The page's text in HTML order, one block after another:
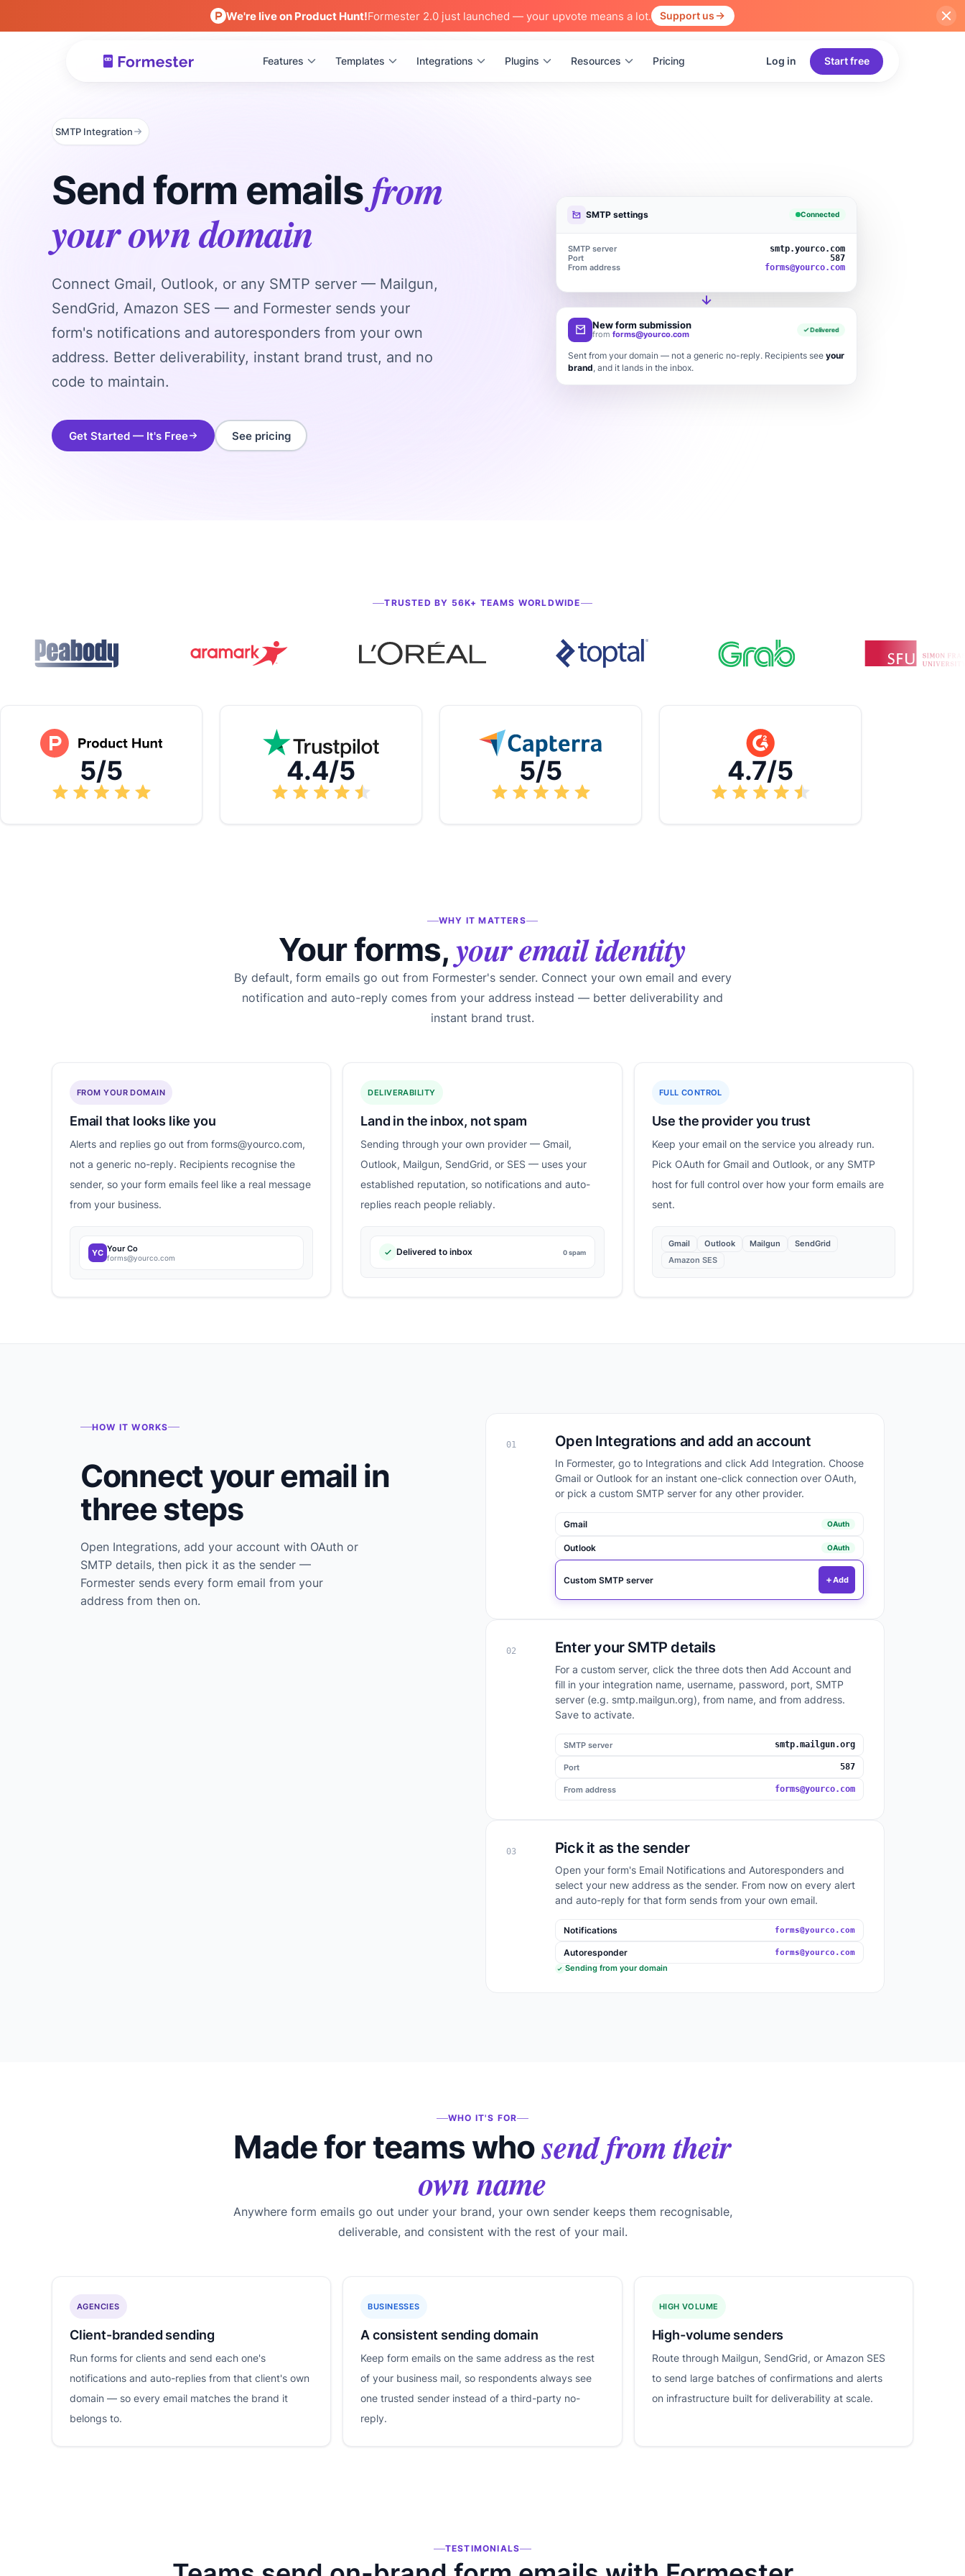
We're live on Product Hunt!Formester 2.0 just launched — your upvote means a lot. Support us
Features Templates Integrations Plugins Resources Pricing Log in Start free
SMTP Integration
Send form emailsfrom
your own domain
Connect Gmail, Outlook, or any SMTP server — Mailgun,
SendGrid, Amazon SES — and Formester sends your
form's notifications and autoresponders from your own
address. Better deliverability, instant brand trust, and no
code to maintain.
Get Started — It's Free See pricing
SMTP settings Connected
SMTP server
smtp.yourco.com
Port
587
From address
forms@yourco.com
New form submission
from forms@yourco.com
Delivered
Sent from your domain — not a generic no-reply. Recipients see your
brand , and it lands in the inbox.
TRUSTED BY 56K+ TEAMS WORLDWIDE
5/5 4.4/5 5/5 4.7/5
WHY IT MATTERS
Your forms, your email identity
By default, form emails go out from Formester's sender. Connect your own email and every
notification and auto-reply comes from your address instead — better deliverability and
instant brand trust.
FROM YOUR DOMAIN
Email that looks like you
Alerts and replies go out from forms@yourco.com,
not a generic no-reply. Recipients recognise the
sender, so your form emails feel like a real message
from your business.
YC Your Co
forms@yourco.com
DELIVERABILITY
Land in the inbox, not spam
Sending through your own provider — Gmail,
Outlook, Mailgun, SendGrid, or SES — uses your
established reputation, so notifications and auto-
replies reach people reliably.
Delivered to inbox 0 spam
FULL CONTROL
Use the provider you trust
Keep your email on the service you already run.
Pick OAuth for Gmail and Outlook, or any SMTP
host for full control over how your form emails are
sent.
Gmail Outlook Mailgun
SendGrid
Amazon SES
HOW IT WORKS
Connect your email in
three steps
Open Integrations, add your account with OAuth or
SMTP details, then pick it as the sender —
Formester sends every form email from your
address from then on.
01 Open Integrations and add an account
In Formester, go to Integrations and click Add Integration. Choose
Gmail or Outlook for an instant one-click connection over OAuth,
or pick a custom SMTP server for any other provider.
Gmail OAuth
Outlook OAuth
Custom SMTP server Add
02 Enter your SMTP details
For a custom server, click the three dots then Add Account and
fill in your integration name, username, password, port, SMTP
server (e.g. smtp.mailgun.org), from name, and from address.
Save to activate.
SMTP server smtp.mailgun.org
Port 587
From address forms@yourco.com
03 Pick it as the sender
Open your form's Email Notifications and Autoresponders and
select your new address as the sender. From now on every alert
and auto-reply for that form sends from your own email.
Notifications forms@yourco.com
Autoresponder
forms@yourco.com
Sending from your domain
WHO IT'S FOR
Made for teams whosend from their
own name
Anywhere form emails go out under your brand, your own sender keeps them recognisable,
deliverable, and consistent with the rest of your mail.
AGENCIES
Client-branded sending
Run forms for clients and send each one's
notifications and auto-replies from that client's own
domain — so every email matches the brand it
belongs to.
BUSINESSES
A consistent sending domain
Keep form emails on the same address as the rest
of your business mail, so respondents always see
one trusted sender instead of a third-party no-
reply.
HIGH VOLUME
High-volume senders
Route through Mailgun, SendGrid, or Amazon SES
to send large batches of confirmations and alerts
on infrastructure built for deliverability at scale.
TESTIMONIALS